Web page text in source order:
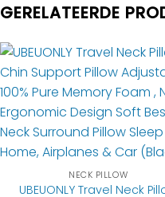
GERELATEERDE
NECK PILLOW
UBEUONLY Travel Neck